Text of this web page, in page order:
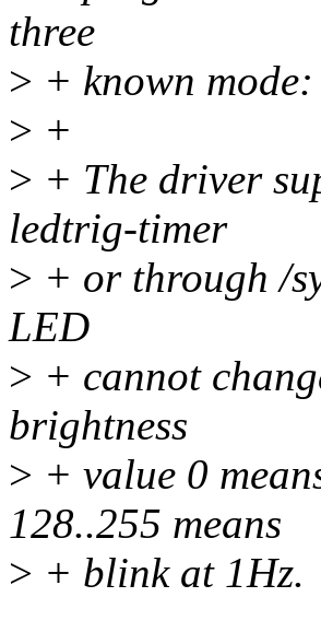
three
> + known
> +
> + The driver
ledtrig-timer
> + or through /
LED
> + cannot
brightness
> + value 0
128..255 means
> + blink at 1Hz.